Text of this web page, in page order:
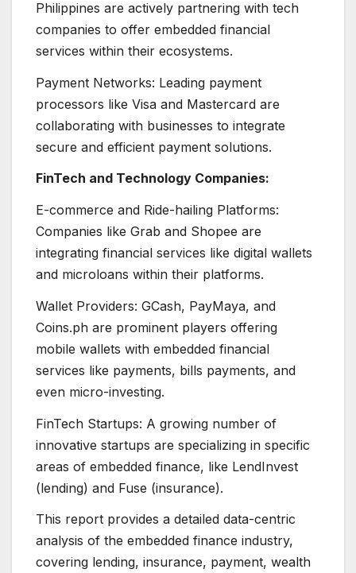
Philippines are actively partnering with tech
companies to offer embedded financial
services within their ecosystems.
Payment Networks: Leading payment
processors like Visa and Mastercard are
collaborating with businesses to integrate
secure and efficient payment solutions.
FinTech and Technology Companies:
E-commerce and Ride-hailing Platforms:
Companies like Grab and Shopee are
integrating financial services like digital wallets
and microloans within their platforms.
Wallet Providers: GCash, PayMaya, and
Coins.ph are prominent players offering
mobile wallets with embedded financial
services like payments, bills payments, and
even micro-investing.
FinTech Startups: A growing number of
innovative startups are specializing in specific
areas of embedded finance, like LendInvest
(lending) and Fuse (insurance).
This report provides a detailed data-centric
analysis of the embedded finance industry,
covering lending, insurance, payment, wealth